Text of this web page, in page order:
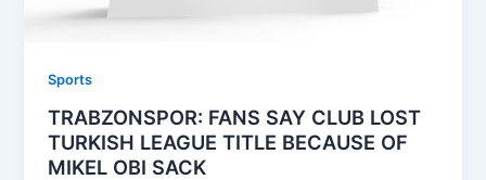
Sports
TRABZONSPOR: FANS SAY CLUB LOST
TURKISH LEAGUE TITLE BECAUSE OF
MIKEL OBI SACK